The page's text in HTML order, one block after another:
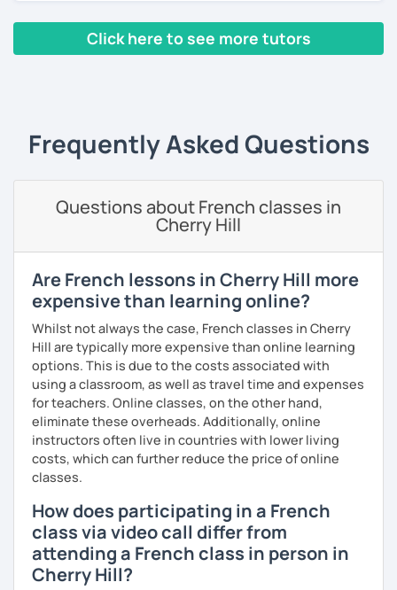
Yes, it is not always easy, but it is more like a puzzle you
My priority in class is to make sure my students speak and
The more relaxed, the more confident you will be. The
more daring, the more you will see that it is okay to make
I will always challenge you to reach higher, to add one
step and then another step in your language journey. And
then, you will have fun doing so.
Plus, I match my classes to your interests and goals.
So what do you think?
Are you ready to book a trial with me?
I promise to always be patient and kind.
I hope to see you soon.
Until then...
Click here to see more tutors
Frequently Asked Questions
Questions about French classes in
Cherry Hill
Are French lessons in Cherry Hill more
expensive than learning online?
Whilst not always the case, French classes in Cherry
Hill are typically more expensive than online learning
options. This is due to the costs associated with
using a classroom, as well as travel time and expenses
for teachers. Online classes, on the other hand,
eliminate these overheads. Additionally, online
instructors often live in countries with lower living
costs, which can further reduce the price of online
classes.
How does participating in a French
class via video call differ from
attending a French class in person in
Cherry Hill?